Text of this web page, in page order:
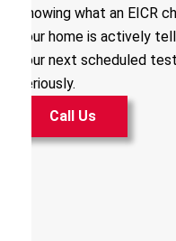
Knowing what an EICR
your home is actively
your next scheduled
seriously.
Call Us